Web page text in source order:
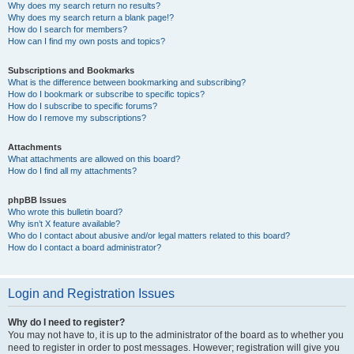
Why does my search return no results?
Why does my search return a blank page!?
How do I search for members?
How can I find my own posts and topics?
Subscriptions and Bookmarks
What is the difference between bookmarking and subscribing?
How do I bookmark or subscribe to specific topics?
How do I subscribe to specific forums?
How do I remove my subscriptions?
Attachments
What attachments are allowed on this board?
How do I find all my attachments?
phpBB Issues
Who wrote this bulletin board?
Why isn’t X feature available?
Who do I contact about abusive and/or legal matters related to this board?
How do I contact a board administrator?
Login and Registration Issues
Why do I need to register?
You may not have to, it is up to the administrator of the board as to whether you
need to register in order to post messages. However; registration will give you